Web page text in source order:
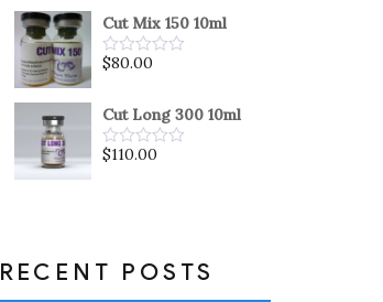
of
5
Cut Mix 150 10ml
Rated
of
5
$80.00
Cut Long 300 10ml
Rated
$110.00
RECENT POSTS